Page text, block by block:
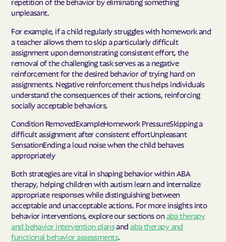
unpleasant.
For example, if a child regularly struggles with homework and
a teacher allows them to skip a particularly difficult
assignment upon demonstrating consistent effort, the
removal of the challenging task serves as a negative
reinforcement for the desired behavior of trying hard on
assignments. Negative reinforcement thus helps individuals
understand the consequences of their actions, reinforcing
socially acceptable behaviors.
Condition RemovedExampleHomework PressureSkipping a
difficult assignment after consistent effortUnpleasant
SensationEnding a loud noise when the child behaves
appropriately
Both strategies are vital in shaping behavior within ABA
therapy, helping children with autism learn and internalize
appropriate responses while distinguishing between
acceptable and unacceptable actions. For more insights into
behavior interventions, explore our sections on aba therapy
and behavior intervention plansand aba therapy and
functional behavior assessments.